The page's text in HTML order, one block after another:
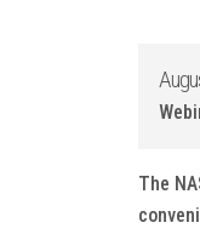
The